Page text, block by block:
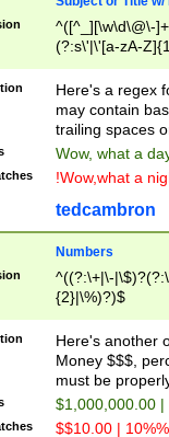
^([^_][\w\d\@\-
(?:s\'|\'[a-zA-
Here's a regex
may contain
trailing spaces
Wow, what a
!Wow,what a
tedcambron
Numbers
^((?:\+|\-
{2}|\%)?)$
Here's another
Money $$$,
must be
$1,000,000.00
$$10.00 |